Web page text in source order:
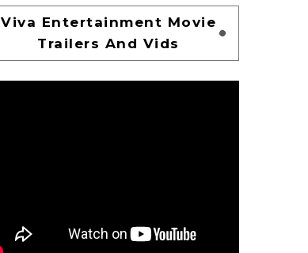
Viva Entertainment Movie
Trailers And Vids